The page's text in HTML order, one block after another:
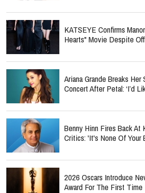
KATSEYE Confirms
Hearts" Movie Despite
Ariana Grande Breaks
Concert After Petal: ‘I’d
Benny Hinn Fires Back At
Critics: 'It's None Of Your
2026 Oscars Introduce
Award For The First Time